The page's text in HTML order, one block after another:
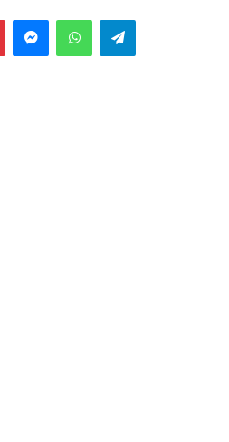
PinterestMessengerWhatsAppTelegram